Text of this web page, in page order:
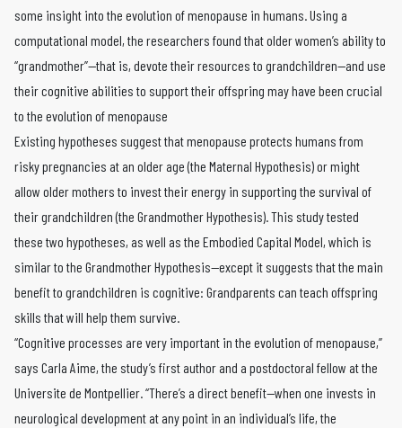
some insight into the evolution of menopause in humans. Using a
computational model, the researchers found that older women’s ability to
“grandmother”—that is, devote their resources to grandchildren—and use
their cognitive abilities to support their offspring may have been crucial
to the evolution of menopause
Existing hypotheses suggest that menopause protects humans from
risky pregnancies at an older age (the Maternal Hypothesis) or might
allow older mothers to invest their energy in supporting the survival of
their grandchildren (the Grandmother Hypothesis). This study tested
these two hypotheses, as well as the Embodied Capital Model, which is
similar to the Grandmother Hypothesis—except it suggests that the main
benefit to grandchildren is cognitive: Grandparents can teach offspring
skills that will help them survive.
“Cognitive processes are very important in the evolution of menopause,”
says Carla Aime, the study’s first author and a postdoctoral fellow at the
Universite de Montpellier. “There’s a direct benefit—when one invests in
neurological development at any point in an individual’s life, the